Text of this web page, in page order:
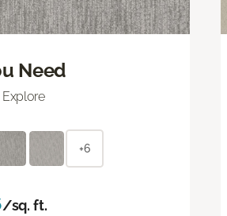
Need
+6
/sq. ft.